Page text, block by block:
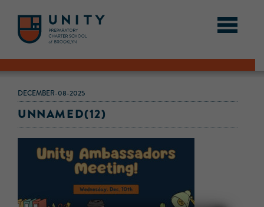
DECEMBER-08-2025
UNNAMED(12)